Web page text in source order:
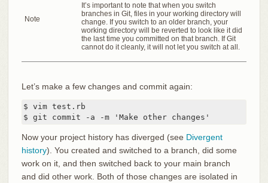
Note
It’s important to note that when you switch
branches in Git, files in your working directory will
change. If you switch to an older branch, your
working directory will be reverted to look like it did
the last time you committed on that branch. If Git
cannot do it cleanly, it will not let you switch at all.
Let’s make a few changes and commit again:
$ vim test.rb
$ git commit -a -m 'Make other changes'
Now your project history has diverged (see Divergent
history). You created and switched to a branch, did some
work on it, and then switched back to your main branch
and did other work. Both of those changes are isolated in